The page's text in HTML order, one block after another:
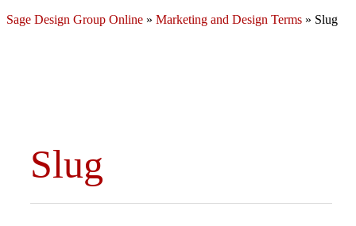
Sage Design Group Online » Marketing and Design Terms » Slug
Slug